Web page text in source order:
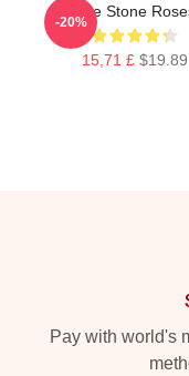
The Stone
15,71 £ $19.89
-20%
Pay with world's